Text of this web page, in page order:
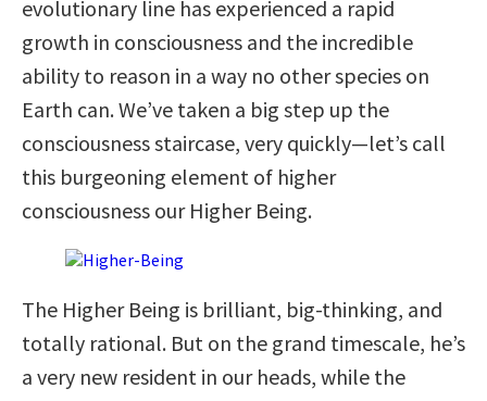
evolutionary line has experienced a rapid
growth in consciousness and the incredible
ability to reason in a way no other species on
Earth can. We’ve taken a big step up the
consciousness staircase, very quickly—let’s call
this burgeoning element of higher
consciousness our Higher Being.
The Higher Being is brilliant, big-thinking, and
totally rational. But on the grand timescale, he’s
a very new resident in our heads, while the